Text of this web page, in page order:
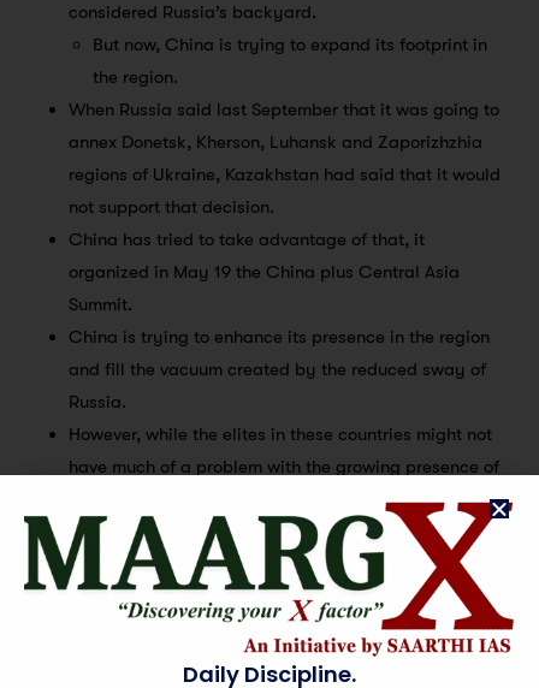
considered Russia’s backyard.
But now, China is trying to expand its footprint in
the region.
When Russia said last September that it was going to
annex Donetsk, Kherson, Luhansk and Zaporizhzhia
regions of Ukraine, Kazakhstan had said that it would
not support that decision.
China has tried to take advantage of that, it
organized in May 19 the China plus Central Asia
Summit.
China is trying to enhance its presence in the region
and fill the vacuum created by the reduced sway of
Russia.
However, while the elites in these countries might not
have much of a problem with the growing presence of
Beijing, the expanding footprint of China is viewed
with great concern and suspicion by the common
people in these countries.
And, of course, a cognizance of this has to be taken
by the respective governments.
Changing equation between Russia and China:
Daily Discipline.